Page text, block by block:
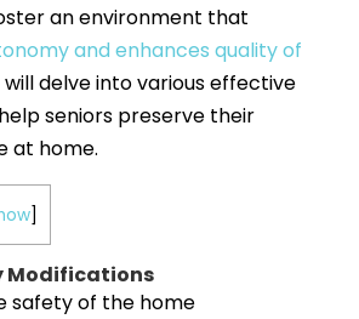
an environment that
and enhances quality of
will delve into various effective
seniors preserve their
at home.
]
Modifications
safety of the home